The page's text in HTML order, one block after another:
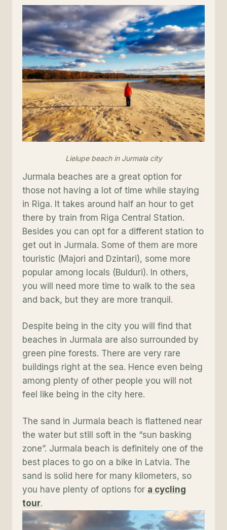
Lielupe beach in Jurmala city
Jurmala beaches are a great option for
those not having a lot of time while staying
in Riga. It takes around half an hour to get
there by train from Riga Central Station.
Besides you can opt for a different station to
get out in Jurmala. Some of them are more
touristic (Majori and Dzintari), some more
popular among locals (Bulduri). In others,
you will need more time to walk to the sea
and back, but they are more tranquil.
Despite being in the city you will find that
beaches in Jurmala are also surrounded by
green pine forests. There are very rare
buildings right at the sea. Hence even being
among plenty of other people you will not
feel like being in the city here.
The sand in Jurmala beach is flattened near
the water but still soft in the “sun basking
zone”. Jurmala beach is definitely one of the
best places to go on a bike in Latvia. The
sand is solid here for many kilometers, so
you have plenty of options for a cycling
tour.